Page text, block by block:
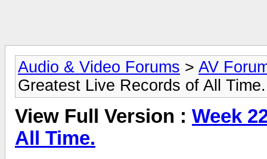
Audio & Video Forums > AV
Greatest Live Records of All Time.
View Full Version : Week
All Time.